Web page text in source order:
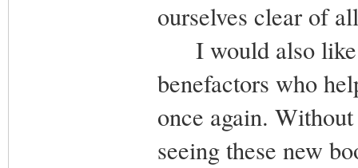
ourselves clear of
I would also like
benefactors who
once again.
seeing these new